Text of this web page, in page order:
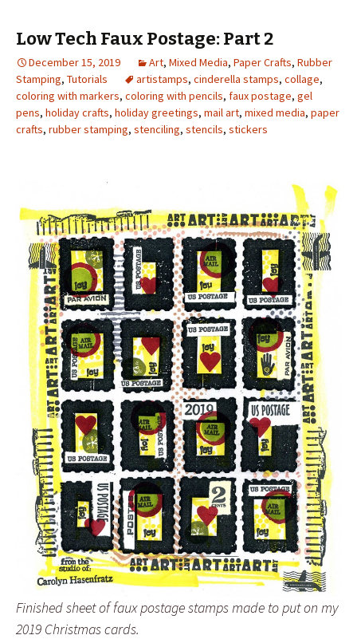
Low Tech Faux Postage: Part 2
December 15, 2019 Art, Mixed Media, Paper Crafts, Rubber
Stamping, Tutorials artistamps, cinderella stamps, collage,
coloring with markers, coloring with pencils, faux postage, gel
pens, holiday crafts, holiday greetings, mail art, mixed media, paper
crafts, rubber stamping, stenciling, stencils, stickers
Finished sheet of faux postage stamps made to put on my
2019 Christmas cards.